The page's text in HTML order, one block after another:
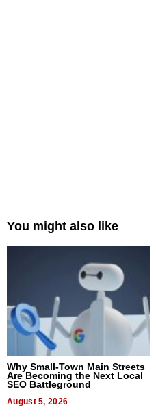
You might also like
Why Small-Town Main Streets
Are Becoming the Next Local
SEO Battleground
August 5, 2026